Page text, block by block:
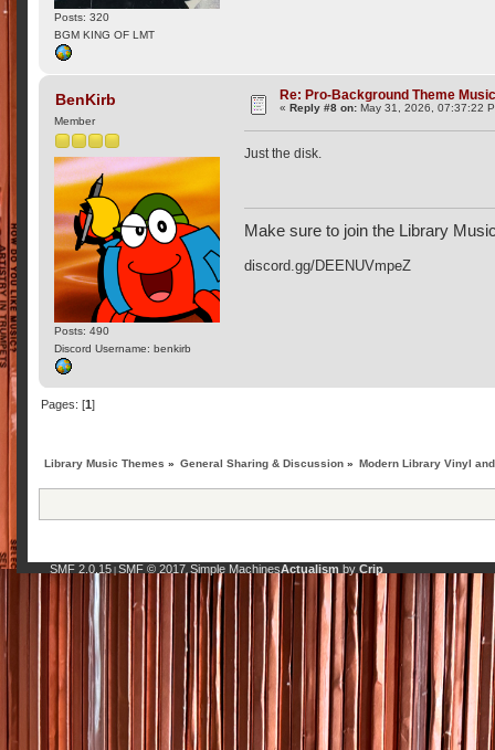
Posts: 320
BGM KING OF LMT
BenKirb
Member
Posts: 490
Discord Username: benkirb
Re: Pro-Background Theme
«Reply #8 on: May 31, 2026, 07:37:22
Just the disk.
Make sure to join the Library
discord.gg/DEENUVmpeZ
Pages: [1]
Library Music Themes » General Sharing & Discussion » Modern Library Vinyl
SMF 2.0.15| SMF © 2017, Simple MachinesActualism by Crip